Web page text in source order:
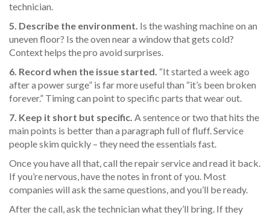
technician.
5. Describe the environment. Is the washing machine on an
uneven floor? Is the oven near a window that gets cold?
Context helps the pro avoid surprises.
6. Record when the issue started. “It started a week ago
after a power surge” is far more useful than “it’s been broken
forever.” Timing can point to specific parts that wear out.
7. Keep it short but specific. A sentence or two that hits the
main points is better than a paragraph full of fluff. Service
people skim quickly – they need the essentials fast.
Once you have all that, call the repair service and read it back.
If you’re nervous, have the notes in front of you. Most
companies will ask the same questions, and you’ll be ready.
After the call, ask the technician what they’ll bring. If they